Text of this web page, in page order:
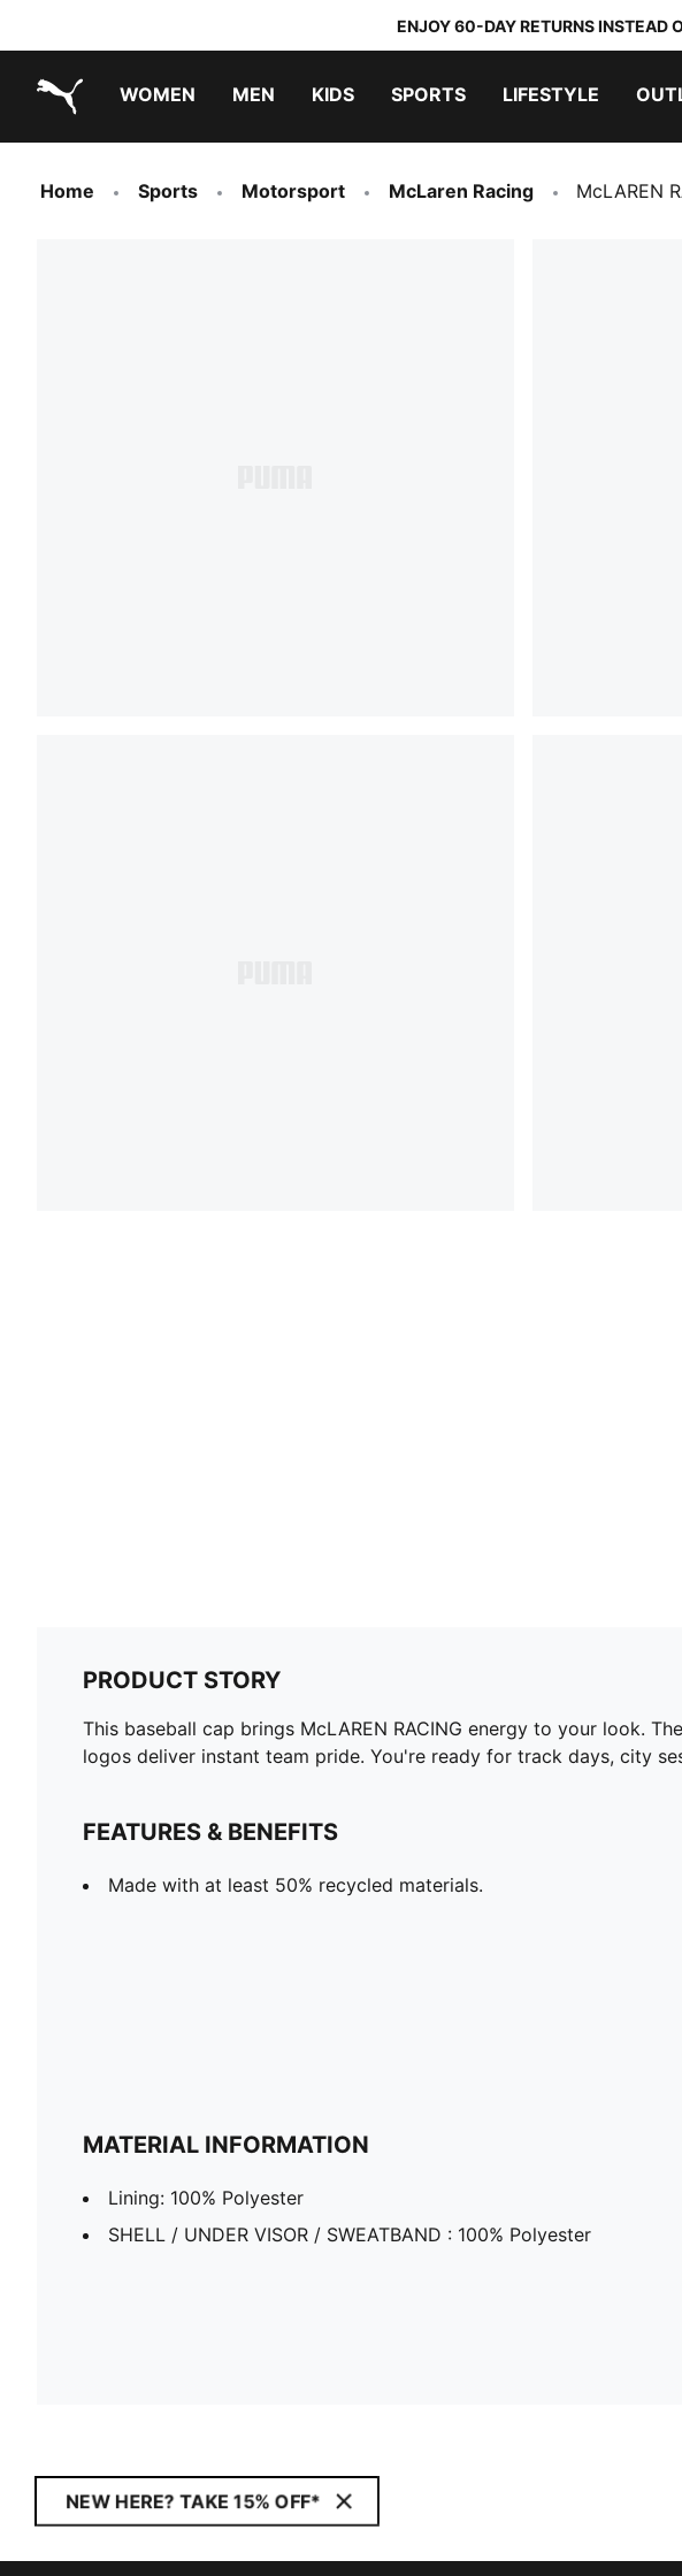
ENJOY 60-DAY RETURNS INSTEAD
WOMEN MEN KIDS SPORTS LIFESTYLE
Home Sports Motorsport McLaren Racing McLAREN
PRODUCT STORY
This baseball cap brings McLAREN RACING energy to your look.
logos deliver instant team pride. You're ready for track days, city
FEATURES & BENEFITS
Made with at least 50% recycled materials.
MATERIAL INFORMATION
Lining: 100% Polyester
SHELL / UNDER VISOR / SWEATBAND : 100% Polyester
NEW HERE? TAKE 15% OFF*